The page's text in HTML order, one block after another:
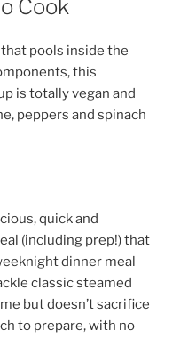
Cook
pools inside the
this
is totally vegan and
peppers and spinach
quick and
(including prep!) that
dinner meal
classic steamed
but doesn’t sacrifice
to prepare, with no